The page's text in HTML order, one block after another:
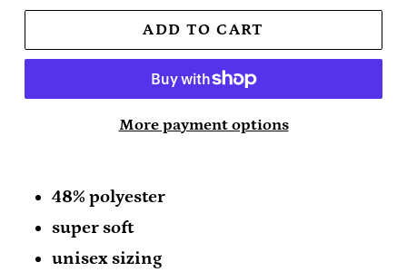
ADD TO CART
More payment options
48% polyester
super soft
unisex sizing